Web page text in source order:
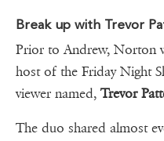
Break up with Trevor
Prior to Andrew, Norton
host of the Friday Night
viewer named, Trevor
The duo shared almost